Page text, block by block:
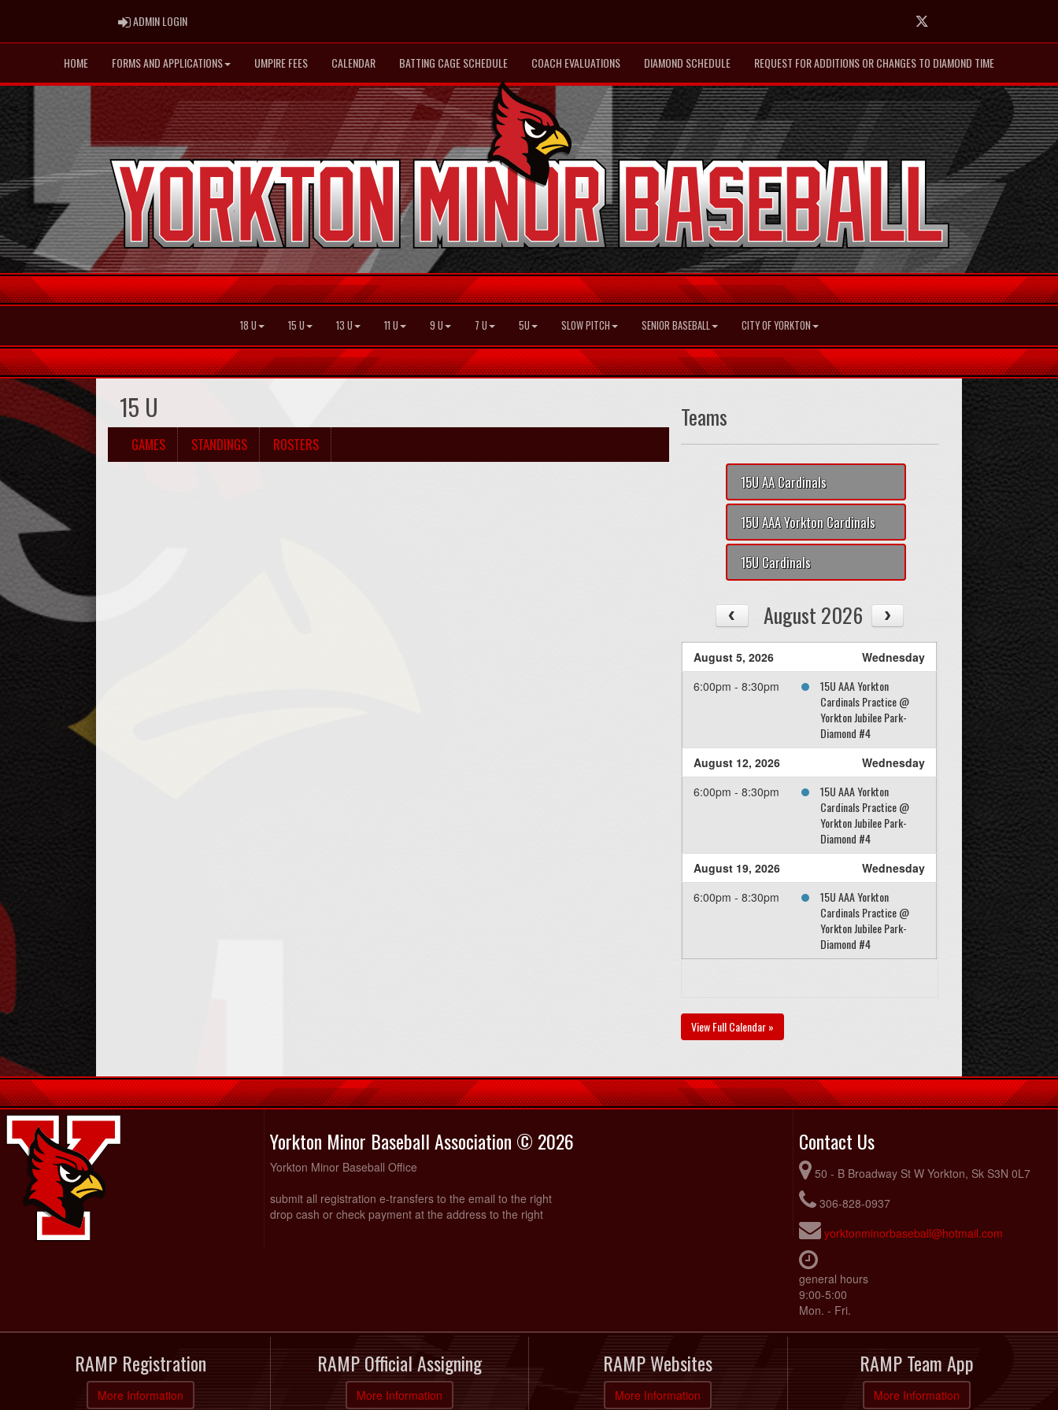
ADMIN LOGINADMIN LOGIN Twitter
HOME FORMS AND APPLICATIONS UMPIRE FEES CALENDAR BATTING CAGE SCHEDULE COACH EVALUATIONS DIAMOND SCHEDULE REQUEST FOR ADDITIONS OR CHANGES TO DIAMOND TIME
18 U 15 U 13 U 11 U 9 U 7 U 5U SLOW PITCH SENIOR BASEBALL CITY OF YORKTON
15 U
GAMES STANDINGS ROSTERS
Teams
15U AA Cardinals
15U AAA Yorkton Cardinals
15U Cardinals
August 2026
August 5, 2026
Wednesday
6:00pm - 8:30pm
15U AAA Yorkton
Cardinals Practice @
Yorkton Jubilee Park-
Diamond #4
August 12, 2026
Wednesday
6:00pm - 8:30pm
15U AAA Yorkton
Cardinals Practice @
Yorkton Jubilee Park-
Diamond #4
August 19, 2026
Wednesday
6:00pm - 8:30pm
15U AAA Yorkton
Cardinals Practice @
Yorkton Jubilee Park-
Diamond #4
View Full Calendar »
Yorkton Minor Baseball Association © 2026
Yorkton Minor Baseball Office
submit all registration e-transfers to the email to the right
drop cash or check payment at the address to the right
Contact Us
50 - B Broadway St W Yorkton, Sk S3N 0L7
306-828-0937
yorktonminorbaseball@hotmail.com
general hours
9:00-5:00
Mon. - Fri.
RAMP Registration
More Information
RAMP Official Assigning
More Information
RAMP Websites
More Information
RAMP Team App
More Information